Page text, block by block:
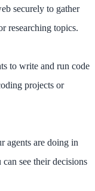
securely to gather
researching topics.
to write and run code
projects or
agents are doing in
see their decisions